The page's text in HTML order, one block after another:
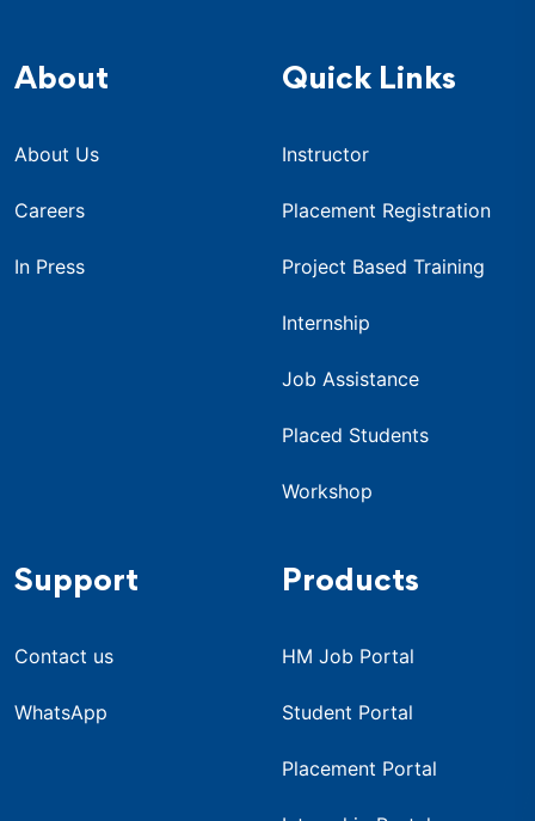
About
About Us
Careers
In Press
Quick Links
Instructor
Placement Registration
Project Based Training
Internship
Job Assistance
Placed Students
Workshop
Support
Contact us
WhatsApp
Products
HM Job Portal
Student Portal
Placement Portal